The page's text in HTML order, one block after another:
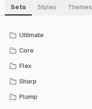
Sets Styles Themes
Ultimate
Core
Flex
Sharp
Plump